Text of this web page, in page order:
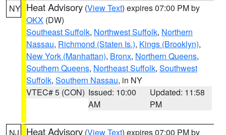
NY Heat Advisory (View Text) expires 07:00 PM by
OKX (DW)
Southeast Suffolk, Northwest Suffolk, Northern
Nassau, Richmond (Staten Is.), Kings (Brooklyn),
New York (Manhattan), Bronx, Northern Queens,
Southern Queens, Northeast Suffolk, Southwest
Suffolk, Southern Nassau, in NY
VTEC# 5 (CON) Issued: 10:00
AM
Updated: 11:58
PM
Heat Advisory (View Text) expires 07:00 PM by